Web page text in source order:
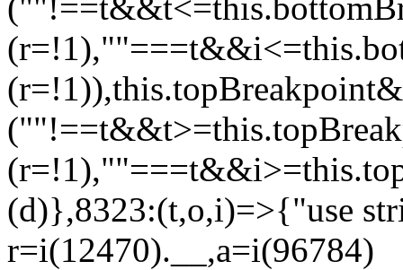
(d)},8323:(t,o,i)=>{"use
r=i(12470).__,a=i(96784)